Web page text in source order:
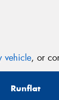
vehicle, or
Runflat